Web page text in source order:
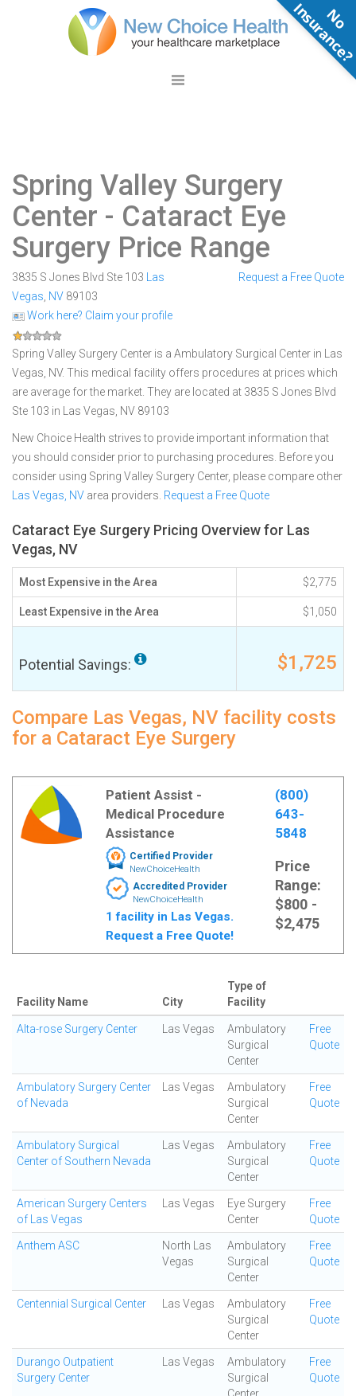
Spring Valley Surgery
Center - Cataract Eye
Surgery Price Range
3835 S Jones Blvd Ste 103
Las
Vegas NV 89103
Work here? Claim your profile
Request a Free Quote
Spring Valley Surgery Center is a Ambulatory Surgical Center in Las
Vegas, NV. This medical facility offers procedures at prices which
are average for the market. They are located at 3835 S Jones Blvd
Ste 103 in Las Vegas, NV 89103
New Choice Health strives to provide important information that
you should consider prior to purchasing procedures. Before you
consider using Spring Valley Surgery Center, please compare other
Las Vegas, NV area providers. Request a Free Quote
Cataract Eye Surgery Pricing Overview for Las
Vegas, NV
Most Expensive in the Area $2,775
Least Expensive in the Area $1,050
Potential Savings: $1,725
Compare Las Vegas, NV facility costs
for a Cataract Eye Surgery
Patient Assist -
Medical Procedure
Assistance
Certified Provider
NewChoiceHealth
Accredited Provider
NewChoiceHealth
1 facility in Las Vegas.
Request a Free Quote!
(800)
643-
5848
Price
Range:
$800 -
$2,475
Facility Name City
Type of
Facility
Alta-rose Surgery Center Las Vegas
Ambulatory
Surgical
Center
Free
Quote
Ambulatory Surgery Center
of Nevada
Las Vegas
Ambulatory
Surgical
Center
Free
Quote
Ambulatory Surgical
Center of Southern Nevada
Las Vegas
Ambulatory
Surgical
Center
Free
Quote
American Surgery Centers
of Las Vegas
Las Vegas
Eye Surgery
Center
Free
Quote
Anthem ASC
North Las
Vegas
Ambulatory
Surgical
Center
Free
Quote
Centennial Surgical Center Las Vegas
Ambulatory
Surgical
Center
Free
Quote
Durango Outpatient
Surgery Center
Las Vegas
Ambulatory
Surgical
Free
Quote
N
o
n
s
u
r
a
n
c
e